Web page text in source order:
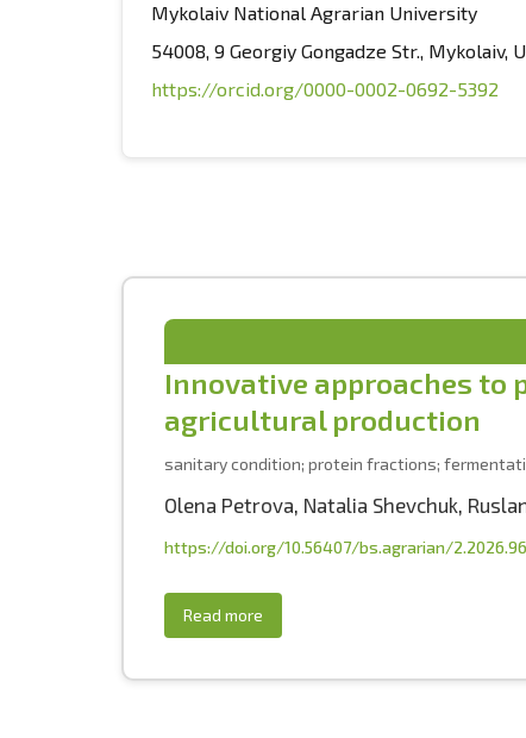
Mykolaiv National Agrarian University
54008, 9 Georgiy Gongadze Str., Mykolaiv,
https://orcid.org/0000-0002-0692-5392
Innovative approaches to
agricultural production
sanitary condition; protein fractions;
Olena Petrova, Natalia Shevchuk,
https://doi.org/10.56407/bs.agrarian/2.2026.96
Read more